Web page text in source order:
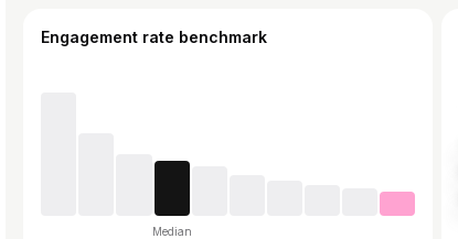
Engagement rate benchmark
Median